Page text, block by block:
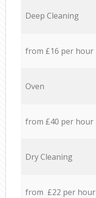
Deep Cleaning
from £16 per hour
Oven
from £40 per hour
Dry Cleaning
from £22 per hour